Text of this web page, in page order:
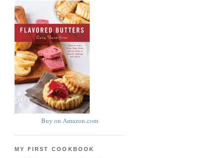
Buy on Amazon.com
MY FIRST COOKBOOK